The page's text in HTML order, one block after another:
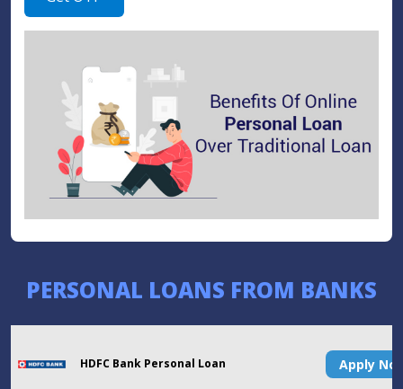
PERSONAL LOANS FROM BANKS
HDFC Bank Personal Loan Apply